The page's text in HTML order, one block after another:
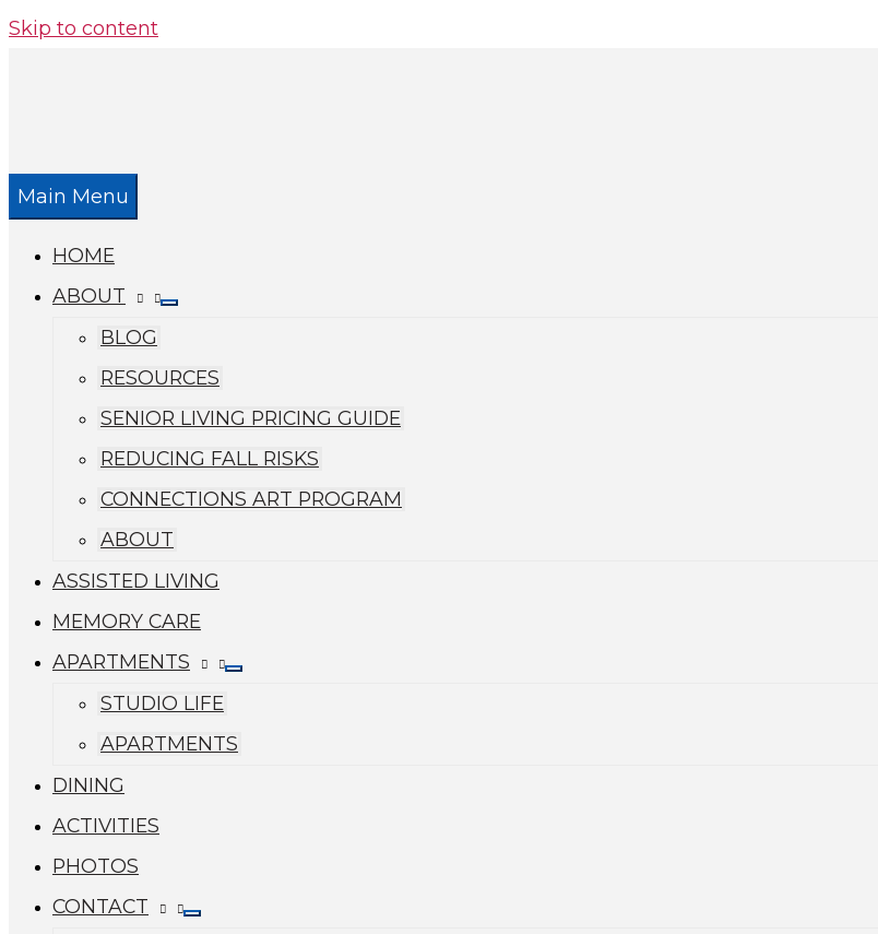
Skip to content
Main Menu
HOME
ABOUT
BLOG
RESOURCES
SENIOR LIVING PRICING GUIDE
REDUCING FALL RISKS
CONNECTIONS ART PROGRAM
ABOUT
ASSISTED LIVING
MEMORY CARE
APARTMENTS
STUDIO LIFE
APARTMENTS
DINING
ACTIVITIES
PHOTOS
CONTACT